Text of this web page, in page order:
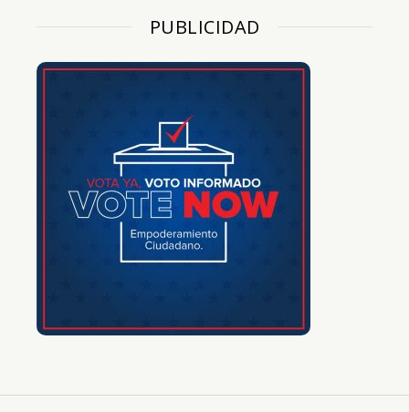
PUBLICIDAD